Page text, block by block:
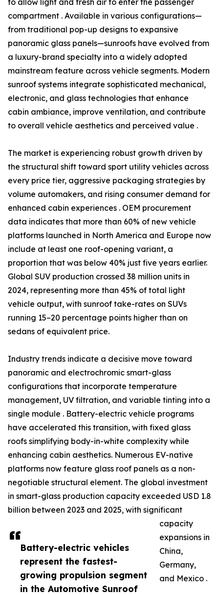
Battery-electric vehicles
represent the fastest-
growing propulsion segment
in the Automotive Sunroof
to allow light and fresh air to enter the passenger
compartment . Available in various configurations—
from traditional pop-up designs to expansive
panoramic glass panels—sunroofs have evolved from
a luxury-brand specialty into a widely adopted
mainstream feature across vehicle segments. Modern
sunroof systems integrate sophisticated mechanical,
electronic, and glass technologies that enhance
cabin ambiance, improve ventilation, and contribute
to overall vehicle aesthetics and perceived value .
The market is experiencing robust growth driven by
the structural shift toward sport utility vehicles across
every price tier, aggressive packaging strategies by
volume automakers, and rising consumer demand for
enhanced cabin experiences . OEM procurement
data indicates that more than 60% of new vehicle
platforms launched in North America and Europe now
include at least one roof-opening variant, a
proportion that was below 40% just five years earlier.
Global SUV production crossed 38 million units in
2024, representing more than 45% of total light
vehicle output, with sunroof take-rates on SUVs
running 15–20 percentage points higher than on
sedans of equivalent price.
Industry trends indicate a decisive move toward
panoramic and electrochromic smart-glass
configurations that incorporate temperature
management, UV filtration, and variable tinting into a
single module . Battery-electric vehicle programs
have accelerated this transition, with fixed glass
roofs simplifying body-in-white complexity while
enhancing cabin aesthetics. Numerous EV-native
platforms now feature glass roof panels as a non-
negotiable structural element. The global investment
in smart-glass production capacity exceeded USD 1.8
billion between 2023 and 2025, with significant
capacity
expansions in
China,
Germany,
and Mexico .